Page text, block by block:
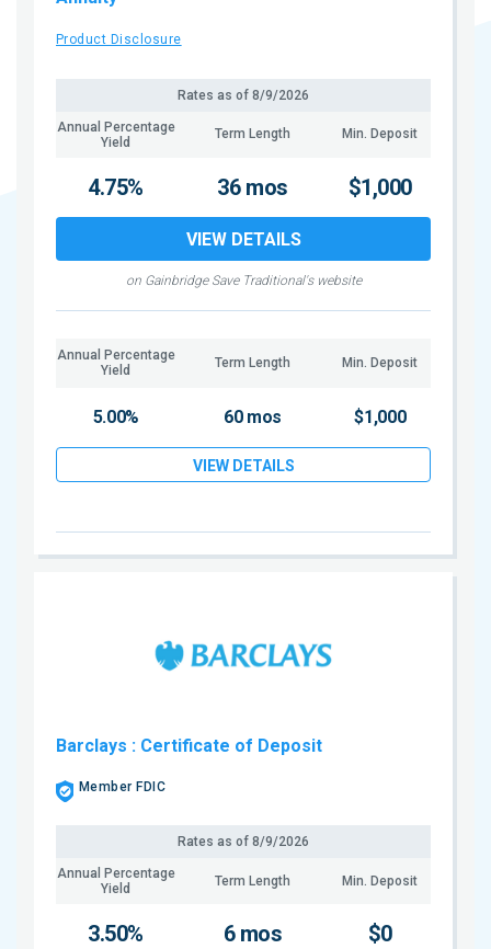
Product Disclosure
Annual Percentage
Yield
Term Length Min. Deposit
Rates as of 8/9/2026
on Gainbridge Save Traditional's website
4.75% 36 mos $1,000
VIEW DETAILS
Annual Percentage
Yield
Term Length Min. Deposit
5.00% 60 mos $1,000
VIEW DETAILS
Barclays : Certificate of Deposit
Member FDIC
Annual Percentage
Yield
Term Length Min. Deposit
Rates as of 8/9/2026
3.50% 6 mos $0